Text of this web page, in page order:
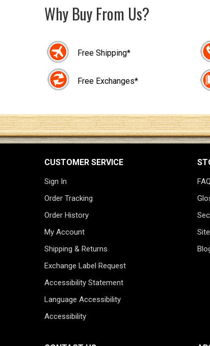
Password
Log In
Why Buy From Us?
Free Shipping*
Free Exchanges*
CUSTOMER SERVICE
Sign In
Order Tracking
Order History
My Account
Shipping & Returns
Exchange Label Request
Accessibility Statement
Language Accessibility
Accessibility
FAQ